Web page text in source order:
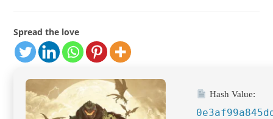
Spread the love
Hash Value: